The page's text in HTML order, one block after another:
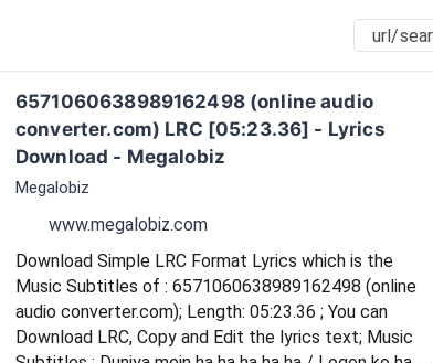
6571060638989162498 (online audio
converter.com) LRC [05:23.36] - Lyrics
Download - Megalobiz
Megalobiz
www.megalobiz.com
Download Simple LRC Format Lyrics which is the
Music Subtitles of : 6571060638989162498 (online
audio converter.com); Length: 05:23.36 ; You can
Download LRC, Copy and Edit the lyrics text; Music